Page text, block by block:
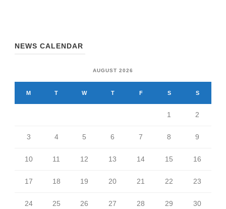
NEWS CALENDAR
AUGUST 2026
M T W T F S S
1 2
3 4 5 6 7 8 9
10 11 12 13 14 15 16
17 18 19 20 21 22 23
24 25 26 27 28 29 30